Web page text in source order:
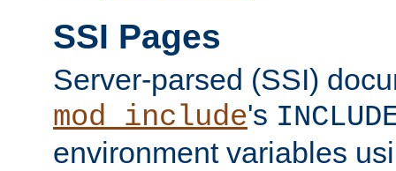
SSI Pages
Server-parsed (SSI)
mod_include's
environment variables